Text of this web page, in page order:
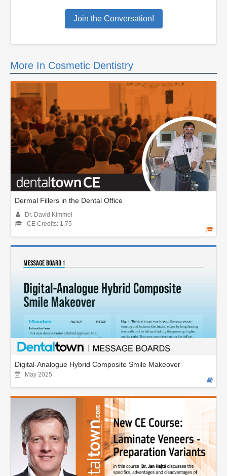
Join the Conversation!
More In Cosmetic Dentistry
Dermal Fillers in the Dental Office
Dr. David Kimmel
CE Credits: 1.75
Digital-Analogue Hybrid Composite Smile Makeover
May 2025